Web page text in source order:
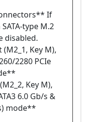
If
type M.2
disabled.
Key M),
2280 PCIe
Key M),
6.0 Gb/s &
mode**